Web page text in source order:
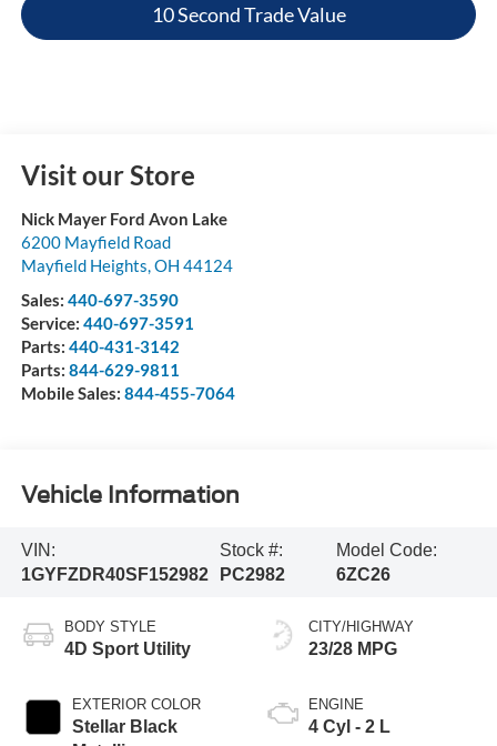
10 Second Trade Value
Visit our Store
Nick Mayer Ford Avon Lake
6200 Mayfield Road
Mayfield Heights,OH 44124
Sales: 440-697-3590
Service: 440-697-3591
Parts: 440-431-3142
Parts: 844-629-9811
Mobile Sales: 844-455-7064
Vehicle Information
VIN:
1GYFZDR40SF152982
Stock #:
PC2982
Model Code:
6ZC26
BODY STYLE
4D Sport Utility
EXTERIOR COLOR
Stellar Black
CITY/HIGHWAY
23/28 MPG
ENGINE
4 Cyl - 2 L